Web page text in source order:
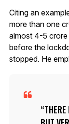
Citing an
more than one
almost 4-5 crore
before the
stopped. He